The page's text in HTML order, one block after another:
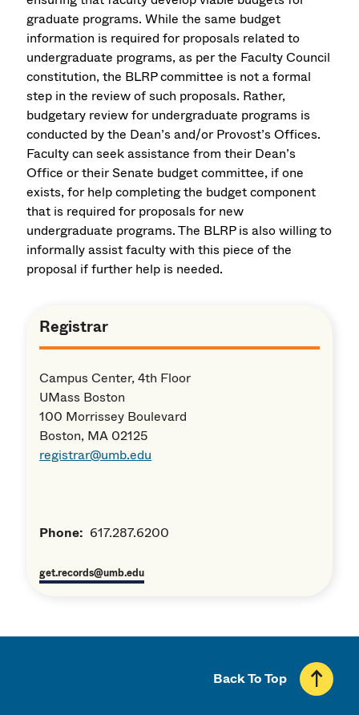
graduate programs. While the same budget
information is required for proposals related to
undergraduate programs, as per the Faculty Council
constitution, the BLRP committee is not a formal
step in the review of such proposals. Rather,
budgetary review for undergraduate programs is
conducted by the Dean’s and/or Provost’s Offices.
Faculty can seek assistance from their Dean’s
Office or their Senate budget committee, if one
exists, for help completing the budget component
that is required for proposals for new
undergraduate programs. The BLRP is also willing to
informally assist faculty with this piece of the
proposal if further help is needed.
Registrar
Campus Center, 4th Floor
UMass Boston
100 Morrissey Boulevard
Boston, MA 02125
registrar@umb.edu
Phone: 617.287.6200
get.records@umb.edu
Back To Top